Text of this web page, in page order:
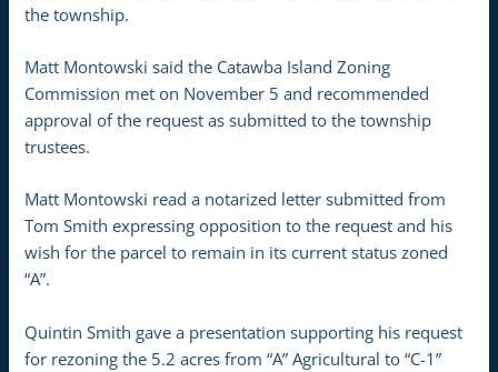
the township.
Matt Montowski said the Catawba Island Zoning
Commission met on November 5 and recommended
approval of the request as submitted to the township
trustees.
Matt Montowski read a notarized letter submitted from
Tom Smith expressing opposition to the request and his
wish for the parcel to remain in its current status zoned
“A”.
Quintin Smith gave a presentation supporting his request
for rezoning the 5.2 acres from “A” Agricultural to “C-1”